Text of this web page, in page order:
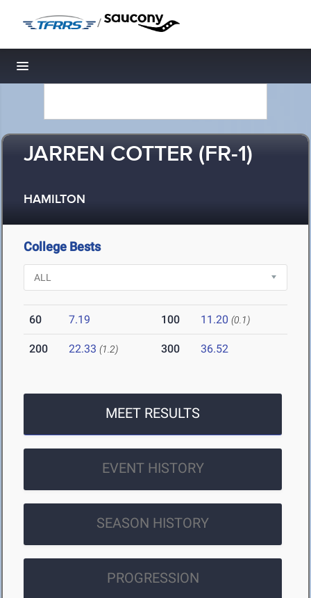
/
Toggle navigation
JARREN COTTER (FR-1)
HAMILTON
College Bests
60 7.19 100 11.20 (0.1)
200 22.33 (1.2) 300 36.52
MEET RESULTS
EVENT HISTORY
SEASON HISTORY
PROGRESSION